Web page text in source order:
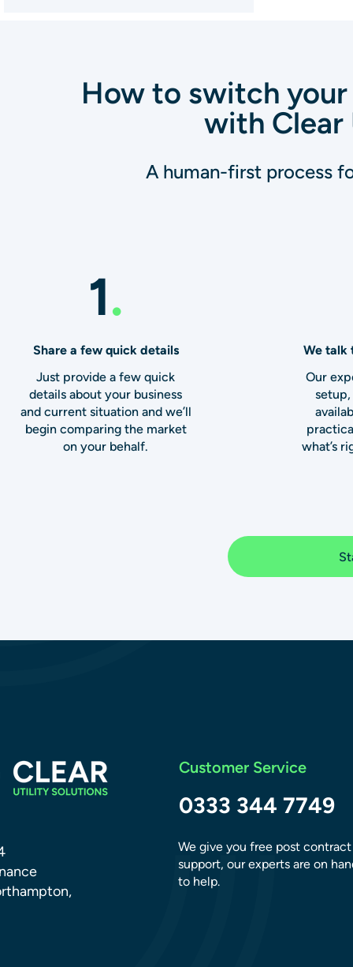
How to switch
with
A human-first process
1.
Share a few quick details
Just provide a few quick
details about your business
and current situation and we’ll
begin comparing the market
on your behalf.
We talk
Our
what’s
Customer Service
0333 344 7749
We give you free post contract
support, our experts are on
to help.